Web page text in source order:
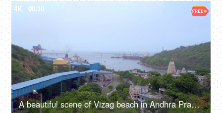
4K 00:10
A beautiful scene of Vizag beach in Andhra Pradesh - clean environment, greenery, and boats